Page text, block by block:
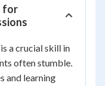
for
a crucial skill in
often stumble.
and learning